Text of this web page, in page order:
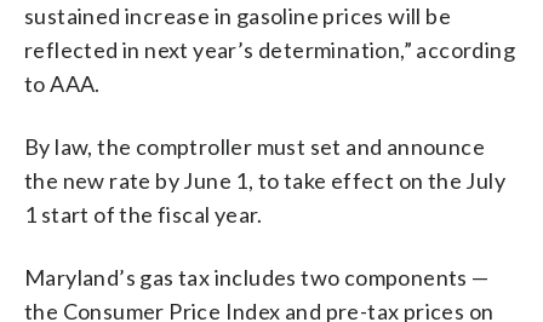
sustained increase in gasoline prices will be
reflected in next year’s determination,” according
to AAA.
By law, the comptroller must set and announce
the new rate by June 1, to take effect on the July
1 start of the fiscal year.
Maryland’s gas tax includes two components —
the Consumer Price Index and pre-tax prices on